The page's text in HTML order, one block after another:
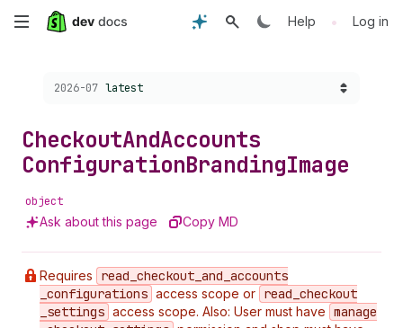
Skip
content
Help • Log in
Choose a version:
2026-07 latest
CheckoutAndAccounts
ConfigurationBrandingImage
object
Ask about this page Copy MD
Requires read _checkout _and _accounts
_configurations access scope or read _checkout
_settings access scope. Also: User must have manage